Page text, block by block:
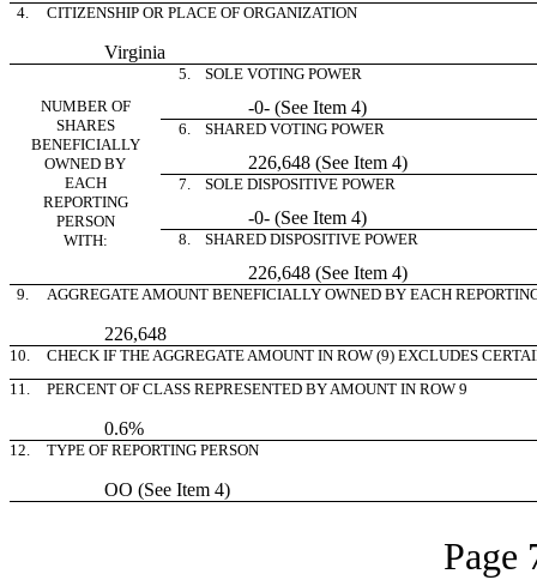
4.
CITIZENSHIP OR PLACE OF ORGANIZATION
Virginia
NUMBER OF
SHARES
BENEFICIALLY
OWNED BY
EACH
REPORTING
PERSON
WITH:
5. SOLE VOTING POWER
-0- (See Item 4)
6. SHARED VOTING POWER
226,648 (See Item 4)
7. SOLE DISPOSITIVE POWER
-0- (See Item 4)
8. SHARED DISPOSITIVE POWER
226,648 (See Item 4)
9. AGGREGATE AMOUNT BENEFICIALLY OWNED BY EACH
226,648
10.
CHECK IF THE AGGREGATE AMOUNT IN ROW (9) EXCLUDES
11.
PERCENT OF CLASS REPRESENTED BY AMOUNT IN ROW 9
0.6%
12. TYPE OF REPORTING PERSON
OO (See Item 4)
Page